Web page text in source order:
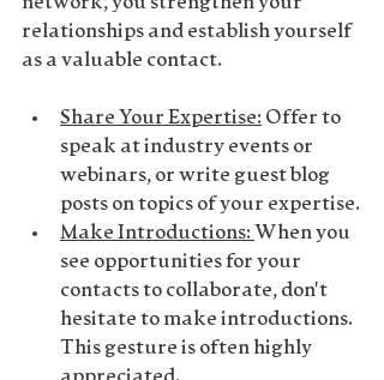
relationships and establish yourself
as a valuable contact.
Share Your Expertise: Offer to
speak at industry events or
webinars, or write guest blog
posts on topics of your expertise.
Make Introductions: When you
see opportunities for your
contacts to collaborate, don't
hesitate to make introductions.
This gesture is often highly